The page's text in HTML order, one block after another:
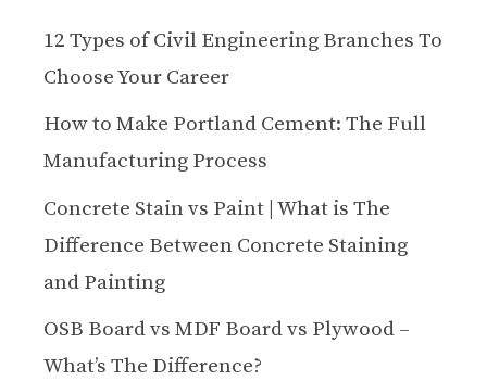
12 Types of Civil Engineering Branches To
Choose Your Career
How to Make Portland Cement: The Full
Manufacturing Process
Concrete Stain vs Paint | What is The
Difference Between Concrete Staining
and Painting
OSB Board vs MDF Board vs Plywood –
What’s The Difference?